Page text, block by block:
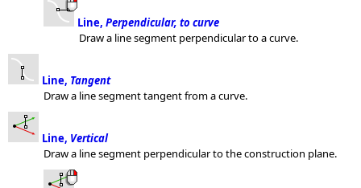
Line, Perpendicular, to curve
Draw a line segment perpendicular to a curve.
Line, Tangent
Draw a line segment tangent from a curve.
Line, Vertical
Draw a line segment perpendicular to the construction plane.